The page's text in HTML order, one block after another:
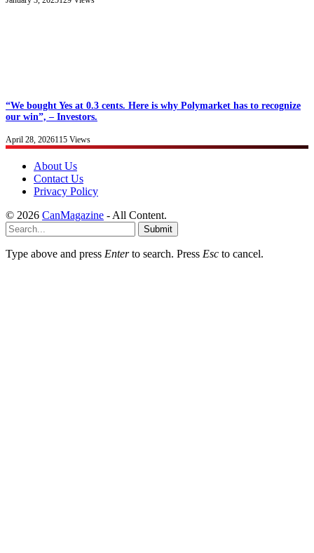
“We bought Yes at 0.3 cents. Here is why Polymarket has to recognize
our win”, – Investors.
April 28, 2026115 Views
About Us
Contact Us
Privacy Policy
© 2026 CanMagazine - All Content.
Submit
Type above and press Enterto search. Press Esc to cancel.